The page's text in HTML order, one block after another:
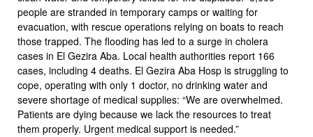
people are stranded in temporary camps or waiting for
evacuation, with rescue operations relying on boats to reach
those trapped. The flooding has led to a surge in cholera
cases in El Gezira Aba. Local health authorities report 166
cases, including 4 deaths. El Gezira Aba Hosp is struggling to
cope, operating with only 1 doctor, no drinking water and
severe shortage of medical supplies: “We are overwhelmed.
Patients are dying because we lack the resources to treat
them properly. Urgent medical support is needed.”